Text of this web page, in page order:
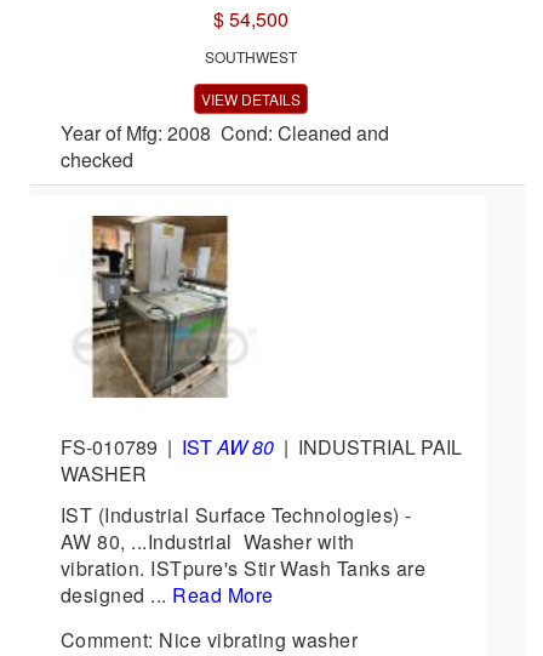
$ 54,500
SOUTHWEST
VIEW DETAILS
Year of Mfg: 2008 Cond: Cleaned and
checked
FS-010789 | ISTAW 80 | INDUSTRIAL PAIL
WASHER
IST (Industrial Surface Technologies) -
AW 80, ...Industrial Washer with
vibration. ISTpure's Stir Wash Tanks are
designed ... Read More
Comment: Nice vibrating washer